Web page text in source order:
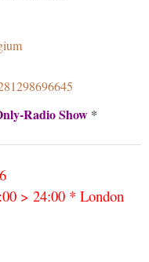
Radio Show *
> 24:00 * London